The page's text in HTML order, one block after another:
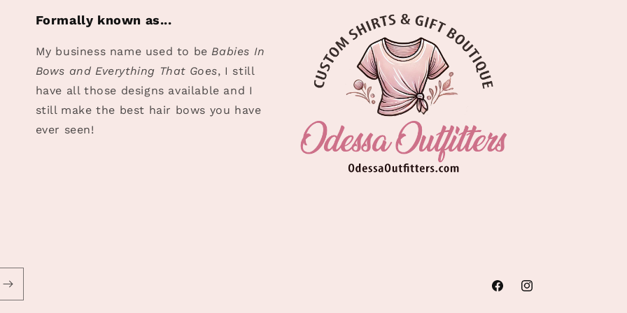
Formally known as...
My business name used to beBabies In
Bows and Everything That Goes, I still
have all those designs available and I
still make the best hair bows you have
ever seen!
FacebookInstagram